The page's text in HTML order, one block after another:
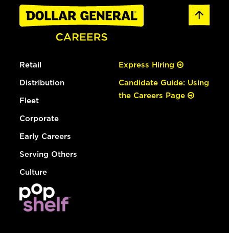
Retail
Distribution
Fleet
Corporate
Early Careers
Serving Others
Culture
Express Hiring
Candidate Guide: Using
the Careers Page